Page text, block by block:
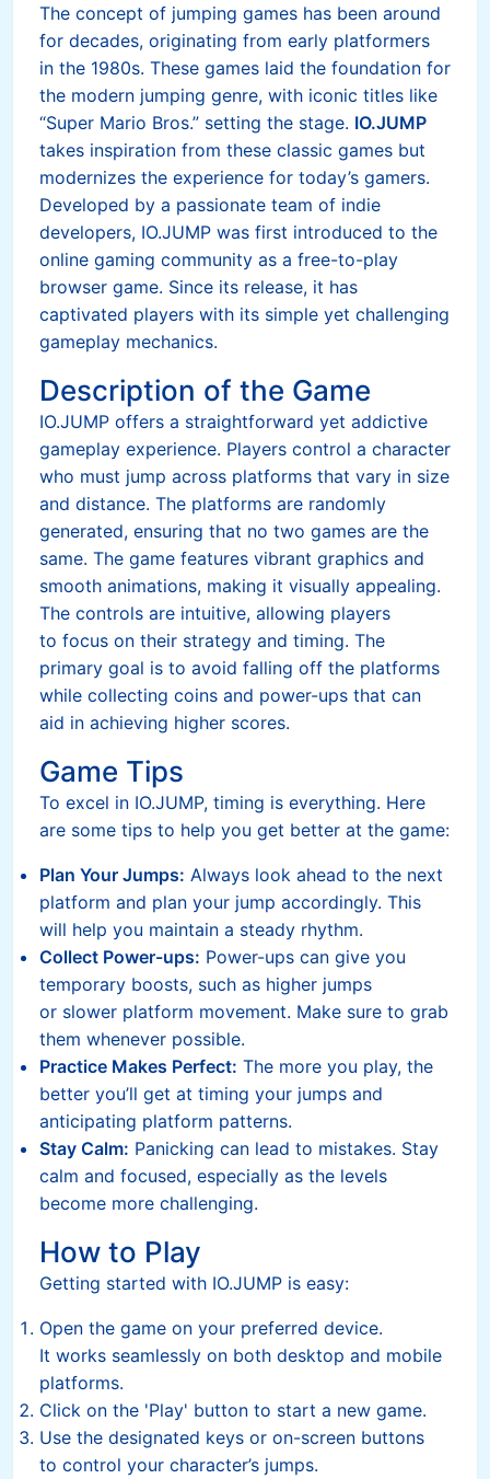
The concept of jumping games has been around
for decades, originating from early platformers
in the 1980s. These games laid the foundation for
the modern jumping genre, with iconic titles like
“Super Mario Bros.” setting the stage. IO.JUMP
takes inspiration from these classic games but
modernizes the experience for today’s gamers.
Developed by a passionate team of indie
developers, IO.JUMP was first introduced to the
online gaming community as a free-to-play
browser game. Since its release, it has
captivated players with its simple yet challenging
gameplay mechanics.
Description of the Game
IO.JUMP offers a straightforward yet addictive
gameplay experience. Players control a character
who must jump across platforms that vary in size
and distance. The platforms are randomly
generated, ensuring that no two games are the
same. The game features vibrant graphics and
smooth animations, making it visually appealing.
The controls are intuitive, allowing players
to focus on their strategy and timing. The
primary goal is to avoid falling off the platforms
while collecting coins and power-ups that can
aid in achieving higher scores.
Game Tips
To excel in IO.JUMP, timing is everything. Here
are some tips to help you get better at the game:
Plan Your Jumps: Always look ahead to the next
platform and plan your jump accordingly. This
will help you maintain a steady rhythm.
Collect Power-ups: Power-ups can give you
temporary boosts, such as higher jumps
or slower platform movement. Make sure to grab
them whenever possible.
Practice Makes Perfect: The more you play, the
better you’ll get at timing your jumps and
anticipating platform patterns.
Stay Calm: Panicking can lead to mistakes. Stay
calm and focused, especially as the levels
become more challenging.
How to Play
Getting started with IO.JUMP is easy:
Open the game on your preferred device.
It works seamlessly on both desktop and mobile
platforms.
Click on the 'Play' button to start a new game.
Use the designated keys or on-screen buttons
to control your character’s jumps.